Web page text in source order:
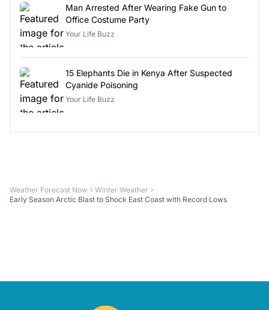
Man Arrested After Wearing Fake Gun to
Office Costume Party
Your Life Buzz
15 Elephants Die in Kenya After Suspected
Cyanide Poisoning
Your Life Buzz
Weather Forecast Now
Winter Weather
Early Season Arctic Blast to Shock East Coast with Record Lows